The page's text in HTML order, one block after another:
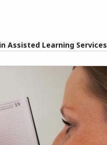
Assisted Learning Services